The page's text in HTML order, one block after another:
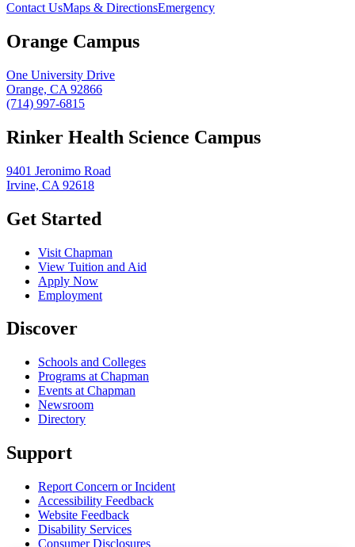
Contact UsMaps & DirectionsEmergency
Orange Campus
One University Drive
Orange, CA 92866
(714) 997-6815
Rinker Health Science Campus
9401 Jeronimo Road
Irvine, CA 92618
Get Started
Visit Chapman
View Tuition and Aid
Apply Now
Employment
Discover
Schools and Colleges
Programs at Chapman
Events at Chapman
Newsroom
Directory
Support
Report Concern or Incident
Accessibility Feedback
Website Feedback
Disability Services
Consumer Disclosures